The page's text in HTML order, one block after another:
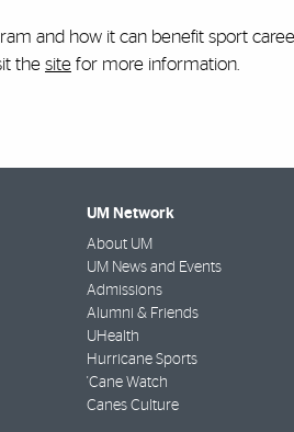
and how it can benefit sport
the site for more information.
UM Network
About UM
UM News and Events
Admissions
Alumni & Friends
UHealth
Hurricane Sports
'Cane Watch
Canes Culture